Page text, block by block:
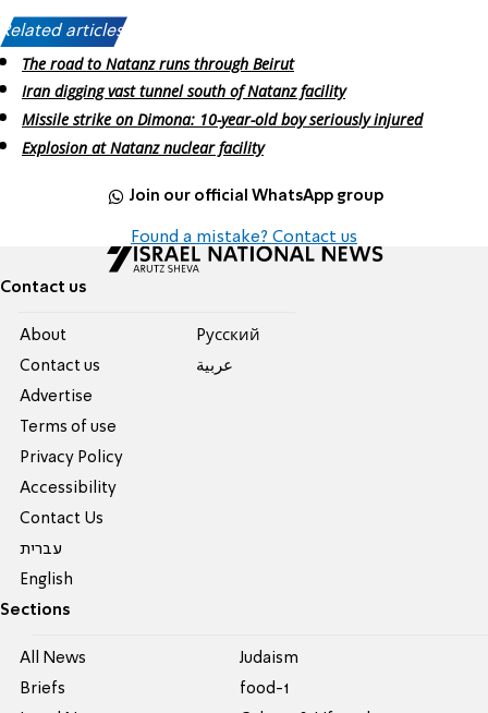
Related articles:
The road to Natanz runs through Beirut
Iran digging vast tunnel south of Natanz facility
Missile strike on Dimona: 10-year-old boy seriously injured
Explosion at Natanz nuclear facility
Join our official WhatsApp group
Found a mistake? Contact us
Contact us
About
Contact us
Advertise
Terms of use
Privacy Policy
Accessibility
Contact Us
עברית
English
Pусский
عربية
Sections
All News
Briefs
Judaism
food-1